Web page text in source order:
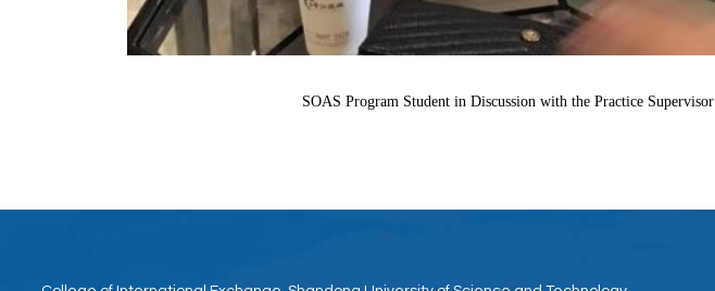
SOAS Program Student in Discussion with the Practice Supervisor